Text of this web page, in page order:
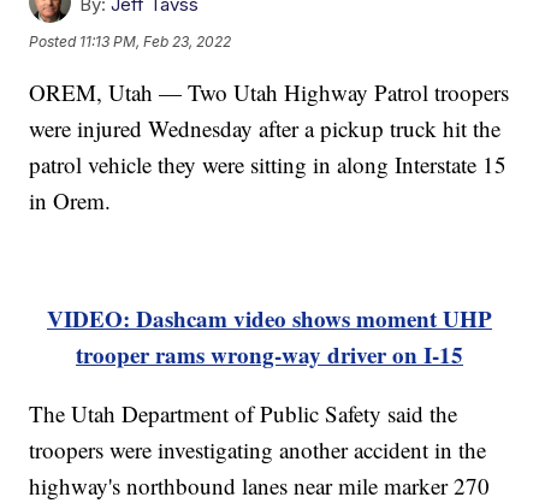
Posted 11:13 PM, Feb 23, 2022
OREM, Utah — Two Utah Highway Patrol troopers
were injured Wednesday after a pickup truck hit the
patrol vehicle they were sitting in along Interstate 15
in Orem.
VIDEO: Dashcam video shows moment UHP
trooper rams wrong-way driver on I-15
The Utah Department of Public Safety said the
troopers were investigating another accident in the
highway's northbound lanes near mile marker 270